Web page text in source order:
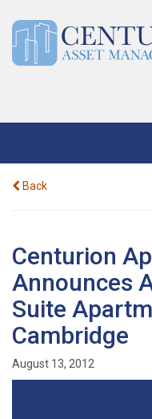
Back
Centurion
Announces
Suite
Cambridge
August 13, 2012